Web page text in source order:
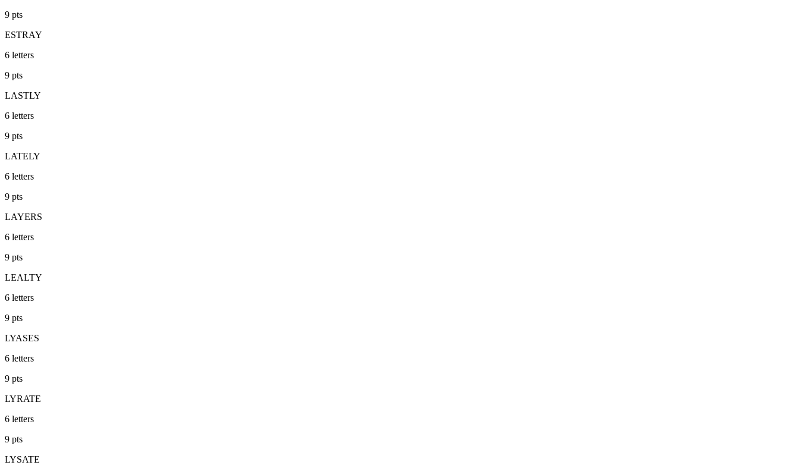
9 pts
ESTRAY
6 letters
9 pts
LASTLY
6 letters
9 pts
LATELY
6 letters
9 pts
LAYERS
6 letters
9 pts
LEALTY
6 letters
9 pts
LYASES
6 letters
9 pts
LYRATE
6 letters
9 pts
LYSATE